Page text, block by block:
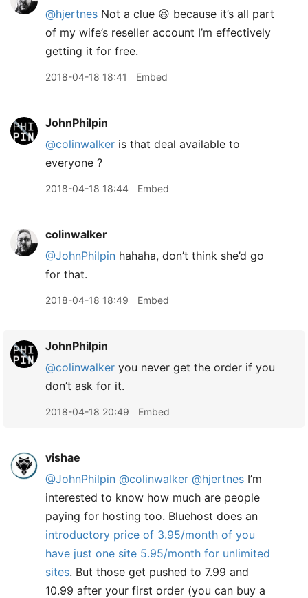
@hjertnes Not a clue 😆 because it’s all part
of my wife’s reseller account I’m effectively
getting it for free.
2018-04-18 18:41 Embed
JohnPhilpin
@colinwalker is that deal available to
everyone ?
2018-04-18 18:44 Embed
colinwalker
@JohnPhilpin hahaha, don’t think she’d go
for that.
2018-04-18 18:49 Embed
JohnPhilpin
@colinwalker you never get the order if you
don’t ask for it.
2018-04-18 20:49 Embed
vishae
@JohnPhilpin @colinwalker @hjertnes I’m
interested to know how much are people
paying for hosting too. Bluehost does an
introductory price of 3.95/month of you
have just one site 5.95/month for unlimited
sites. But those get pushed to 7.99 and
10.99 after your first order (you can buy a